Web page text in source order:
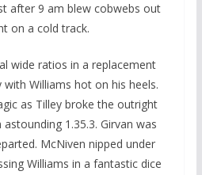
after 9 am blew cobwebs out
on a cold track.
wide ratios in a replacement
with Williams hot on his heels.
as Tilley broke the outright
1.35.3. Girvan was
McNiven nipped under
Williams in a fantastic dice